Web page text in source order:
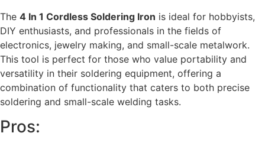
The 4 In 1 Cordless Soldering Iron is ideal for hobbyists,
DIY enthusiasts, and professionals in the fields of
electronics, jewelry making, and small-scale metalwork.
This tool is perfect for those who value portability and
versatility in their soldering equipment, offering a
combination of functionality that caters to both precise
soldering and small-scale welding tasks.
Pros: